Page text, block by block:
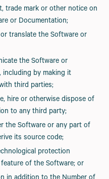
trade mark or other notice on
or Documentation;
translate the Software or
the Software or
including by making it
third parties;
hire or otherwise dispose of
to any third party;
the Software or any part of
its source code;
protection
of the Software; or